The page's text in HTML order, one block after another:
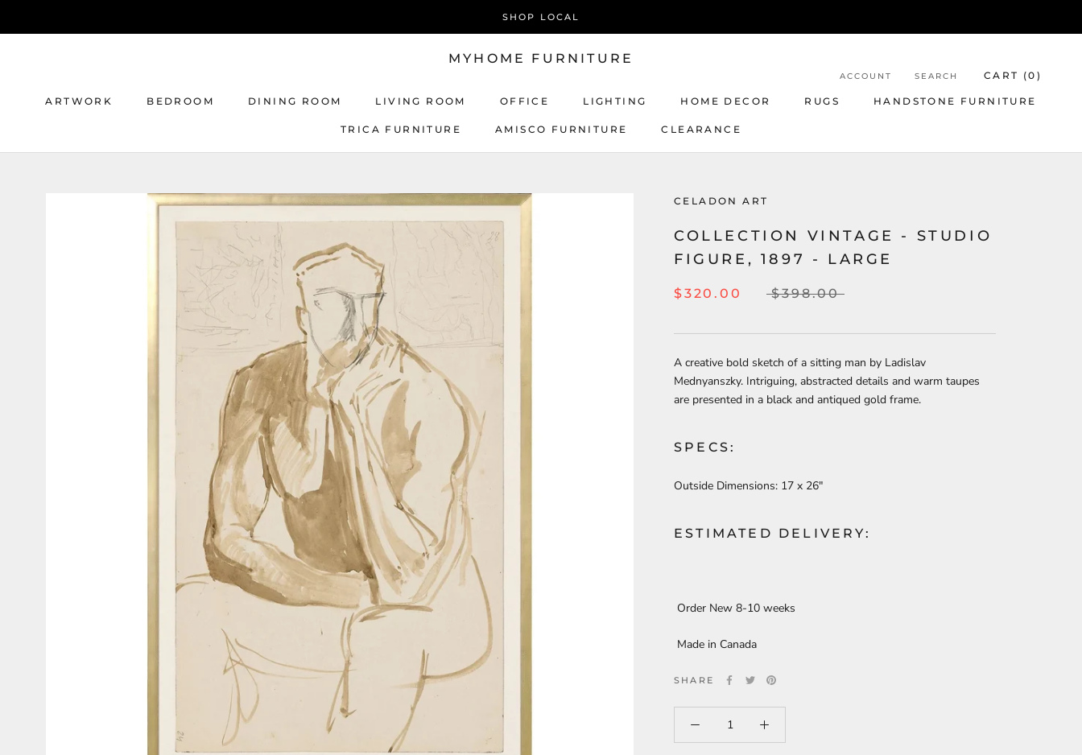
SHOP LOCAL
ARTWORK BEDROOM DINING ROOM LIVING ROOM OFFICE LIGHTING HOME DECOR RUGS HANDSTONE FURNITURE
TRICA FURNITURE
AMISCO FURNITURE
CLEARANCE
MYHOME FURNITURE
ACCOUNT SEARCH CART (0 )
CELADON ART
COLLECTION VINTAGE - STUDIO
FIGURE, 1897 - LARGE
$320.00 $398.00
A creative bold sketch of a sitting man by Ladislav
Mednyanszky. Intriguing, abstracted details and warm taupes
are presented in a black and antiqued gold frame.
SPECS:
Outside Dimensions: 17 x 26"
ESTIMATED DELIVERY:
Order New 8-10 weeks
Made in Canada
SHARE